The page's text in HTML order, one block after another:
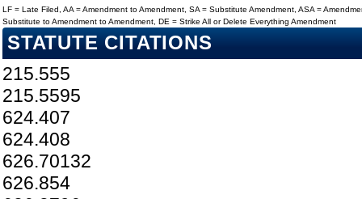
LF = Late Filed, AA = Amendment to Amendment, SA = Substitute Amendment, ASA =
Substitute to Amendment to Amendment, DE = Strike All or Delete Everything Amendment
STATUTE CITATIONS
215.555
215.5595
624.407
624.408
626.70132
626.854